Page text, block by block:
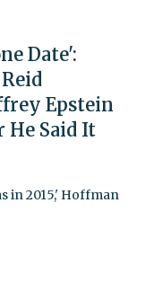
Date':
Epstein
He Said It
in 2015,' Hoffman